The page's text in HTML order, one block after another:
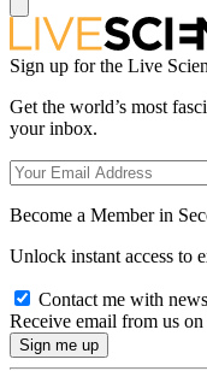
Sign up for the Live
Get the world’s most
your inbox.
Become a Member in
Unlock instant access to
Contact me with
Receive email from us